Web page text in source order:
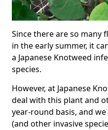
Since there are so many
in the early summer, it
a Japanese Knotweed
species.
However, at Japanese
deal with this plant and
year-round basis, and
(and other invasive